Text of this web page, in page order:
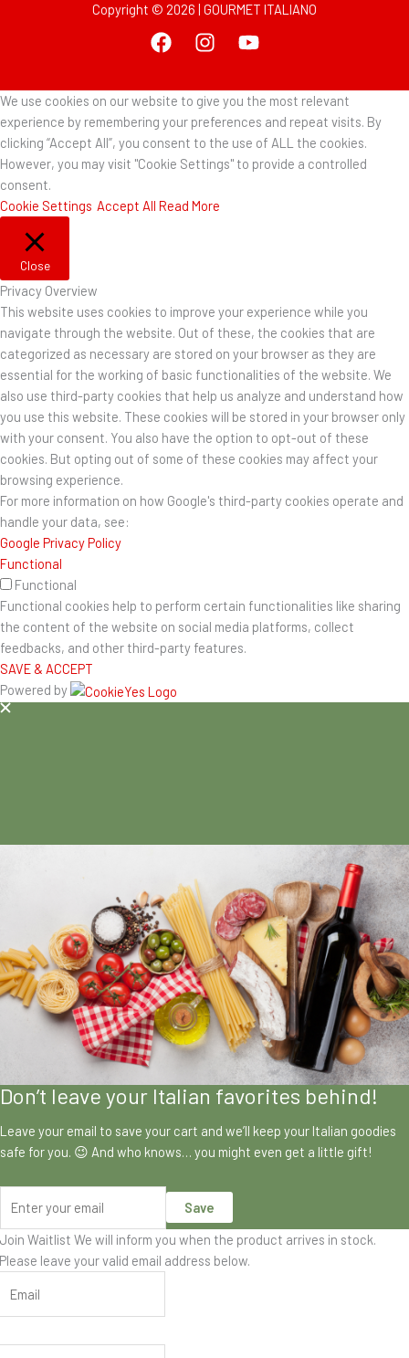
Copyright © 2026 | GOURMET ITALIANO
We use cookies on our website to give you the most relevant
experience by remembering your preferences and repeat visits. By
clicking “Accept All”, you consent to the use of ALL the cookies.
However, you may visit "Cookie Settings" to provide a controlled
consent.
Cookie Settings Accept All Read More
Close
Privacy Overview
This website uses cookies to improve your experience while you
navigate through the website. Out of these, the cookies that are
categorized as necessary are stored on your browser as they are
essential for the working of basic functionalities of the website. We
also use third-party cookies that help us analyze and understand how
you use this website. These cookies will be stored in your browser only
with your consent. You also have the option to opt-out of these
cookies. But opting out of some of these cookies may affect your
browsing experience.
For more information on how Google's third-party cookies operate and
handle your data, see:
Google Privacy Policy
Functional
Functional
Functional cookies help to perform certain functionalities like sharing
the content of the website on social media platforms, collect
feedbacks, and other third-party features.
SAVE & ACCEPT
Powered by
Don’t leave your Italian favorites behind!
Leave your email to save your cart and we’ll keep your Italian goodies
safe for you. 😉 And who knows… you might even get a little gift!
Save
Join Waitlist We will inform you when the product arrives in stock.
Please leave your valid email address below.